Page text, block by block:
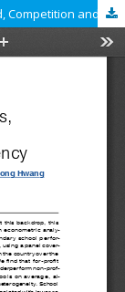
Swedish School Results, Student Background, Competition and Efficiency